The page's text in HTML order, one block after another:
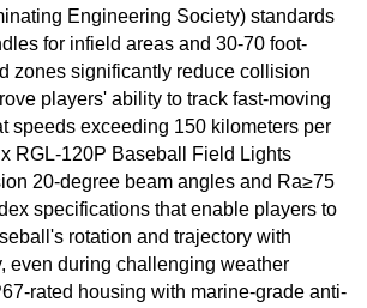
Engineering Society) standards
for infield areas and 30-70 foot-
zones significantly reduce collision
players' ability to track fast-moving
speeds exceeding 150 kilometers per
RGL-120P Baseball Field Lights
20-degree beam angles and Ra≥75
specifications that enable players to
rotation and trajectory with
even during challenging weather
rated housing with marine-grade anti-